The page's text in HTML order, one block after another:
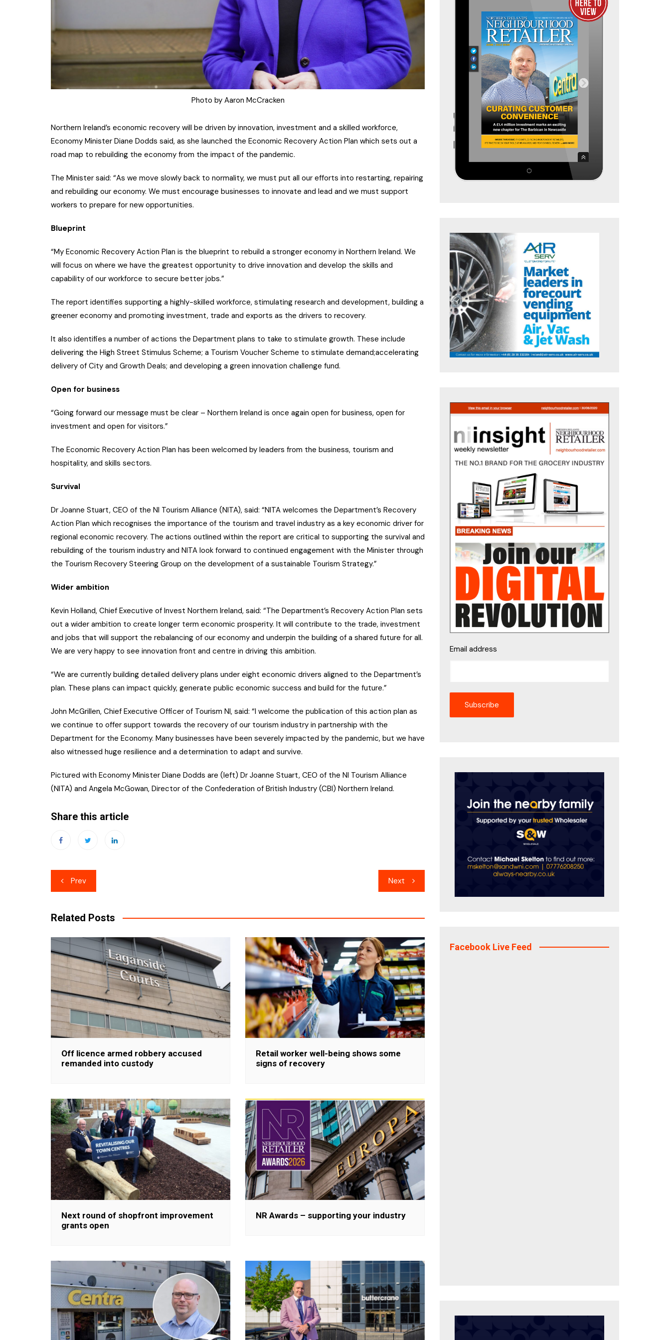
Photo by Aaron McCracken
Northern Ireland’s economic recovery will be driven by innovation, investment and a skilled workforce,
Economy Minister Diane Dodds said, as she launched the Economic Recovery Action Plan which sets out a
road map to rebuilding the economy from the impact of the pandemic.
The Minister said: “As we move slowly back to normality, we must put all our efforts into restarting, repairing
and rebuilding our economy. We must encourage businesses to innovate and lead and we must support
workers to prepare for new opportunities.
Blueprint
“My Economic Recovery Action Plan is the blueprint to rebuild a stronger economy in Northern Ireland. We
will focus on where we have the greatest opportunity to drive innovation and develop the skills and
capability of our workforce to secure better jobs.”
The report identifies supporting a highly-skilled workforce, stimulating research and development, building a
greener economy and promoting investment, trade and exports as the drivers to recovery.
It also identifies a number of actions the Department plans to take to stimulate growth. These include
delivering the High Street Stimulus Scheme; a Tourism Voucher Scheme to stimulate demand;accelerating
delivery of City and Growth Deals; and developing a green innovation challenge fund.
Open for business
“Going forward our message must be clear – Northern Ireland is once again open for business, open for
investment and open for visitors.”
The Economic Recovery Action Plan has been welcomed by leaders from the business, tourism and
hospitality, and skills sectors.
Survival
Dr Joanne Stuart, CEO of the NI Tourism Alliance (NITA), said: “NITA welcomes the Department’s Recovery
Action Plan which recognises the importance of the tourism and travel industry as a key economic driver for
regional economic recovery. The actions outlined within the report are critical to supporting the survival and
rebuilding of the tourism industry and NITA look forward to continued engagement with the Minister through
the Tourism Recovery Steering Group on the development of a sustainable Tourism Strategy.”
Wider ambition
Kevin Holland, Chief Executive of Invest Northern Ireland, said: “The Department’s Recovery Action Plan sets
out a wider ambition to create longer term economic prosperity. It will contribute to the trade, investment
and jobs that will support the rebalancing of our economy and underpin the building of a shared future for all.
We are very happy to see innovation front and centre in driving this ambition.
“We are currently building detailed delivery plans under eight economic drivers aligned to the Department’s
plan. These plans can impact quickly, generate public economic success and build for the future.”
John McGrillen, Chief Executive Officer of Tourism NI, said: “I welcome the publication of this action plan as
we continue to offer support towards the recovery of our tourism industry in partnership with the
Department for the Economy. Many businesses have been severely impacted by the pandemic, but we have
also witnessed huge resilience and a determination to adapt and survive.
Pictured with Economy Minister Diane Dodds are (left) Dr Joanne Stuart, CEO of the NI Tourism Alliance
(NITA) and Angela McGowan, Director of the Confederation of British Industry (CBI) Northern Ireland.
Share this article
Post
navigation
Prev Next
Related Posts
Off licence armed robbery accused
remanded into custody
Retail worker well-being shows some
signs of recovery
Next round of shopfront improvement
grants open
NR Awards – supporting your industry
Email address
Facebook Live Feed